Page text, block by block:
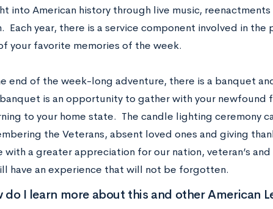
into American history through live music,
Each year, there is a service component involved in
your favorite memories of the week.
end of the week-long adventure, there is a banquet
is an opportunity to gather with your newfound
to your home state. The candle lighting ceremony
the Veterans, absent loved ones and giving
with a greater appreciation for our nation, veteran’s
have an experience that will not be forgotten.
do I learn more about this and other American